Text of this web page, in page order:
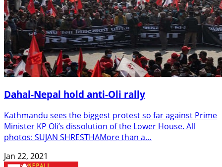
Dahal-Nepal hold anti-Oli rally
Kathmandu sees the biggest protest so far against Prime
Minister KP Oli’s dissolution of the Lower House. All
photos: SUJAN SHRESTHAMore than a…
Jan 22, 2021